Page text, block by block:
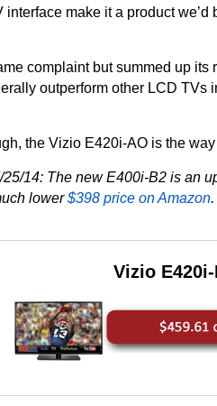
interface make it a product
complaint but summed up
outperform other LCD
the Vizio E420i-AO is the way
14: The new E400i-B2 is an
lower$398 price on Amazon.
Vizio